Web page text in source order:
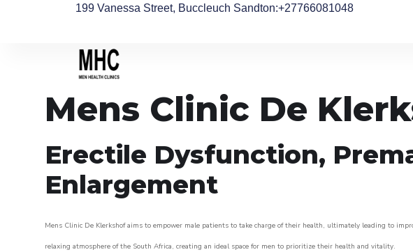
199 Vanessa Street, Buccleuch Sandton:+27766081048
Mens Clinic De
Erectile Dysfunction,
Enlargement
Mens Clinic De Klerkshof aims to empower male patients to take charge of their health, ultimately leading to
relaxing atmosphere of the South Africa, creating an ideal space for men to prioritize their health and vitality.